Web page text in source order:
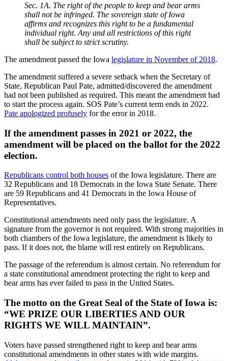
Sec. 1A. The right of the people to keep and bear arms
shall not be infringed. The sovereign state of Iowa
affirms and recognizes this right to be a fundamental
individual right. Any and all restrictions of this right
shall be subject to strict scrutiny.
The amendment passed the Iowa legislature in November of 2018.
The amendment suffered a severe setback when the Secretary of
State, Republican Paul Pate, admitted/discovered the amendment
had not been published as required. This meant the amendment had
to start the process again. SOS Pate’s current term ends in 2022.
Pate apologized profusely for the error in 2018.
If the amendment passes in 2021 or 2022, the
amendment will be placed on the ballot for the 2022
election.
Republicans control both houses of the Iowa legislature. There are
32 Republicans and 18 Democrats in the Iowa State Senate. There
are 59 Republicans and 41 Democrats in the Iowa House of
Representatives.
Constitutional amendments need only pass the legislature. A
signature from the governor is not required. With strong majorities in
both chambers of the Iowa legislature, the amendment is likely to
pass. If it does not, the blame will rest entirely on Republicans.
The passage of the referendum is almost certain. No referendum for
a state constitutional amendment protecting the right to keep and
bear arms has ever failed to pass in the United States.
The motto on the Great Seal of the State of Iowa is:
“WE PRIZE OUR LIBERTIES AND OUR
RIGHTS WE WILL MAINTAIN”.
Voters have passed strengthened right to keep and bear arms
constitutional amendments in other states with wide margins.